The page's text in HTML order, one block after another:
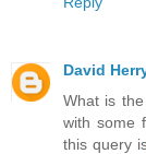
David
What is
with some
this query